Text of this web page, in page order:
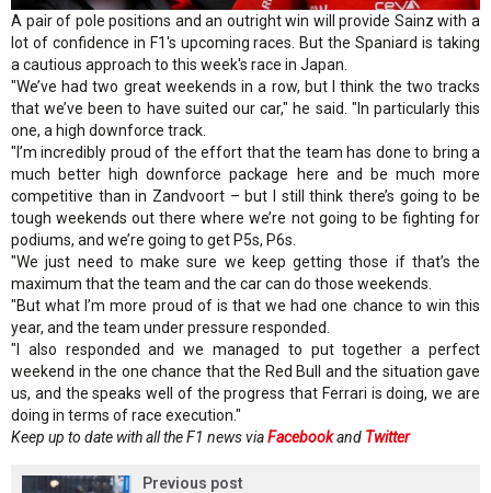
A pair of pole positions and an outright win will provide Sainz with a
lot of confidence in F1's upcoming races. But the Spaniard is taking
a cautious approach to this week's race in Japan.
"We’ve had two great weekends in a row, but I think the two tracks
that we’ve been to have suited our car," he said. "In particularly this
one, a high downforce track.
"I’m incredibly proud of the effort that the team has done to bring a
much better high downforce package here and be much more
competitive than in Zandvoort – but I still think there’s going to be
tough weekends out there where we’re not going to be fighting for
podiums, and we’re going to get P5s, P6s.
"We just need to make sure we keep getting those if that’s the
maximum that the team and the car can do those weekends.
"But what I’m more proud of is that we had one chance to win this
year, and the team under pressure responded.
"I also responded and we managed to put together a perfect
weekend in the one chance that the Red Bull and the situation gave
us, and the speaks well of the progress that Ferrari is doing, we are
doing in terms of race execution."
Keep up to date with all the F1 news viaFacebookand Twitter
Previous post